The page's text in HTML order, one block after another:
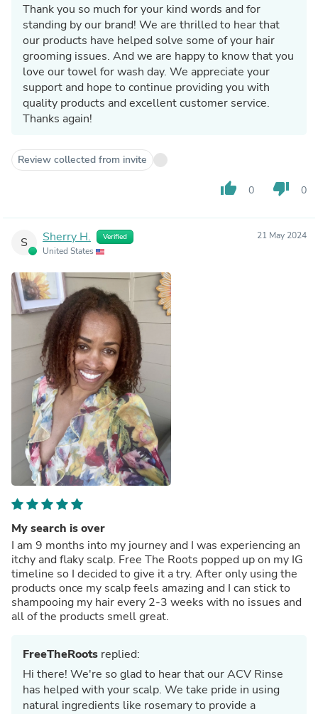
Thank you so much for your kind words and for
standing by our brand! We are thrilled to hear that
our products have helped solve some of your hair
grooming issues. And we are happy to know that you
love our towel for wash day. We appreciate your
support and hope to continue providing you with
quality products and excellent customer service.
Thanks again!
Review collected from invite
thumb_up 0 thumb_down 0
S Sherry H. Verified
United States
21 May 2024
My search is over
I am 9 months into my journey and I was experiencing an
itchy and flaky scalp. Free The Roots popped up on my IG
timeline so I decided to give it a try. After only using the
products once my scalp feels amazing and I can stick to
shampooing my hair every 2-3 weeks with no issues and
all of the products smell great.
FreeTheRoots replied:
Hi there! We're so glad to hear that our ACV Rinse
has helped with your scalp. We take pride in using
natural ingredients like rosemary to provide a